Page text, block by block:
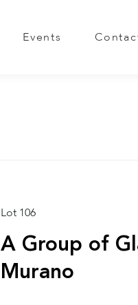
Events
Lot 106
A Group of
Murano